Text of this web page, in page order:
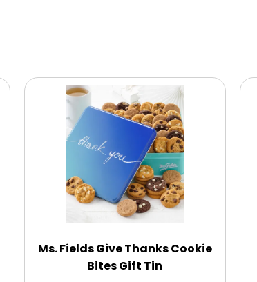
Ms. Fields Give Thanks Cookie
Bites Gift Tin